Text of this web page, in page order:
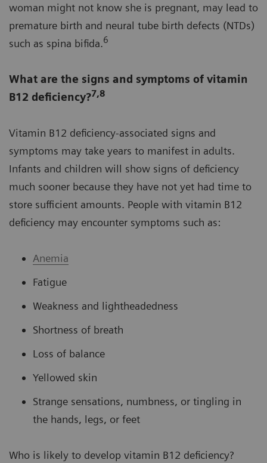
woman might not know she is pregnant, may lead to
premature birth and neural tube birth defects (NTDs)
such as spina bifida.6
What are the signs and symptoms of vitamin
B12 deficiency?7,8
Vitamin B12 deficiency-associated signs and
symptoms may take years to manifest in adults.
Infants and children will show signs of deficiency
much sooner because they have not yet had time to
store sufficient amounts. People with vitamin B12
deficiency may encounter symptoms such as:
Anemia
Fatigue
Weakness and lightheadedness
Shortness of breath
Loss of balance
Yellowed skin
Strange sensations, numbness, or tingling in
the hands, legs, or feet
Who is likely to develop vitamin B12 deficiency?